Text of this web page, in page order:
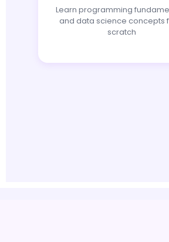
Learn programming
and data science concepts
scratch